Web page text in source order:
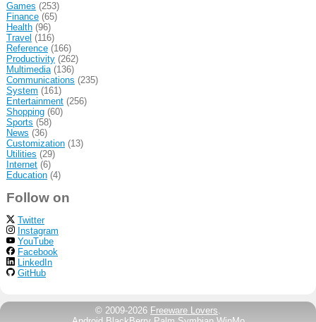
Games (253)
Finance(65)
Health(96)
Travel (116)
Reference(166)
Productivity(262)
Multimedia(136)
Communications (235)
System (161)
Entertainment(256)
Shopping(60)
Sports (58)
News (36)
Customization(13)
Utilities (29)
Internet(6)
Education(4)
Follow on
Twitter
Instagram
YouTube
Facebook
LinkedIn
GitHub
© 2009-2026 Freeware Lovers.